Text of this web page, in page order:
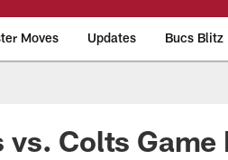
Moves Updates Bucs Blitz
vs. Colts Game